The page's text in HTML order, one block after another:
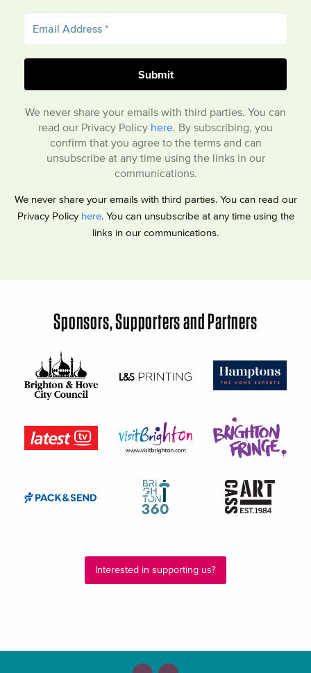
We never share your emails with third parties. You can
read our Privacy Policy here . By subscribing, you
confirm that you agree to the terms and can
unsubscribe at any time using the links in our
communications.
We never share your emails with third parties. You can read our
Privacy Policy here. You can unsubscribe at any time using the
links in our communications.
Sponsors, Supporters and Partners
Interested in supporting us?